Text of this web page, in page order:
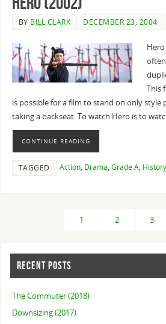
BY BILL CLARK DECEMBER 23, 2004
This
is possible for a film to stand on only
taking a backseat. To watch Hero is to
CONTINUE READING
TAGGED Action, Drama, Grade A, History
1 2 3
RECENT POSTS
The Commuter (2018)
Downsizing (2017)